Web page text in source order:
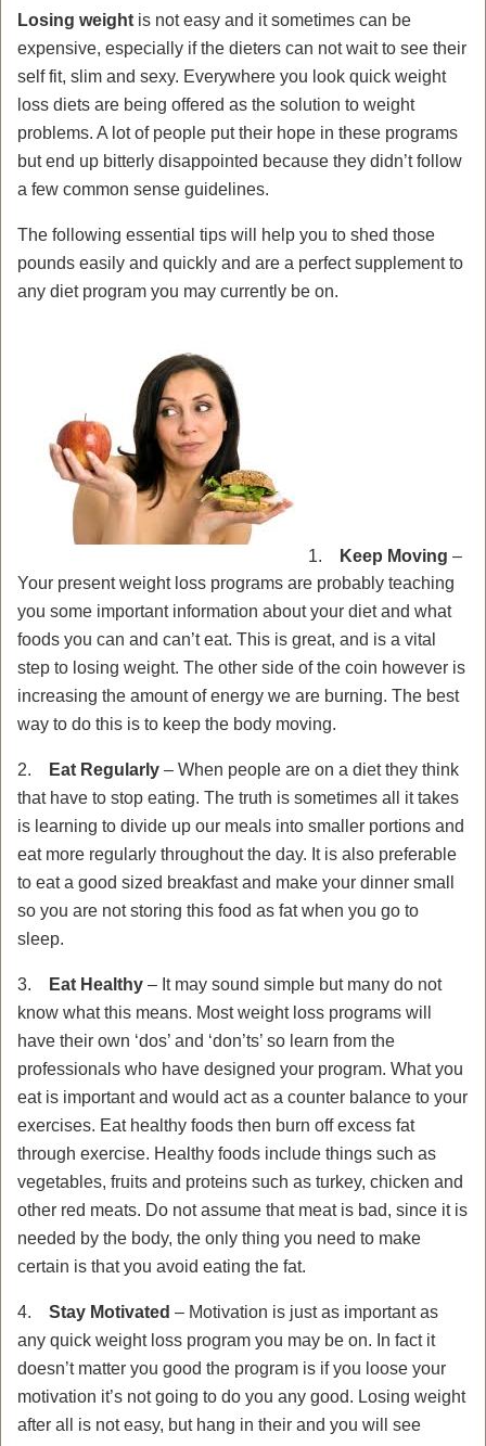
Losing weight is not easy and it sometimes can be
expensive, especially if the dieters can not wait to see their
self fit, slim and sexy. Everywhere you look quick weight
loss diets are being offered as the solution to weight
problems. A lot of people put their hope in these programs
but end up bitterly disappointed because they didn’t follow
a few common sense guidelines.
The following essential tips will help you to shed those
pounds easily and quickly and are a perfect supplement to
any diet program you may currently be on.
1. Keep Moving –
Your present weight loss programs are probably teaching
you some important information about your diet and what
foods you can and can’t eat. This is great, and is a vital
step to losing weight. The other side of the coin however is
increasing the amount of energy we are burning. The best
way to do this is to keep the body moving.
2. Eat Regularly – When people are on a diet they think
that have to stop eating. The truth is sometimes all it takes
is learning to divide up our meals into smaller portions and
eat more regularly throughout the day. It is also preferable
to eat a good sized breakfast and make your dinner small
so you are not storing this food as fat when you go to
sleep.
3. Eat Healthy – It may sound simple but many do not
know what this means. Most weight loss programs will
have their own ‘dos’ and ‘don’ts’ so learn from the
professionals who have designed your program. What you
eat is important and would act as a counter balance to your
exercises. Eat healthy foods then burn off excess fat
through exercise. Healthy foods include things such as
vegetables, fruits and proteins such as turkey, chicken and
other red meats. Do not assume that meat is bad, since it is
needed by the body, the only thing you need to make
certain is that you avoid eating the fat.
4.Stay Motivated – Motivation is just as important as
any quick weight loss program you may be on. In fact it
doesn’t matter you good the program is if you loose your
motivation it’s not going to do you any good. Losing weight
after all is not easy, but hang in their and you will see